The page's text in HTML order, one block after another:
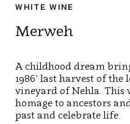
WHITE WINE
Merweh
A childhood dream
1986’ last harvest of
vineyard of Nehla. This
homage to ancestors
past and celebrate life.